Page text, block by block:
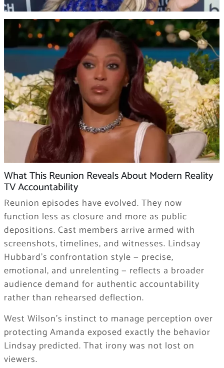
What This Reunion Reveals About Modern Reality
TV Accountability
Reunion episodes have evolved. They now
function less as closure and more as public
depositions. Cast members arrive armed with
screenshots, timelines, and witnesses. Lindsay
Hubbard’s confrontation style — precise,
emotional, and unrelenting — reflects a broader
audience demand for authentic accountability
rather than rehearsed deflection.
West Wilson’s instinct to manage perception over
protecting Amanda exposed exactly the behavior
Lindsay predicted. That irony was not lost on
viewers.